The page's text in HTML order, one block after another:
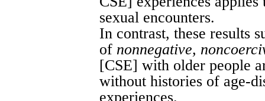
sexual encounters.
In contrast, these results
of nonnegative,
[CSE] with older people
without histories of age-
experiences.